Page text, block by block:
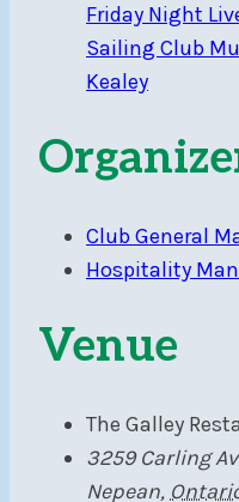
Friday Night
Sailing Club
Kealey
Club General
Hospitality
Venue
The Galley
3259 Carling
Nepean,